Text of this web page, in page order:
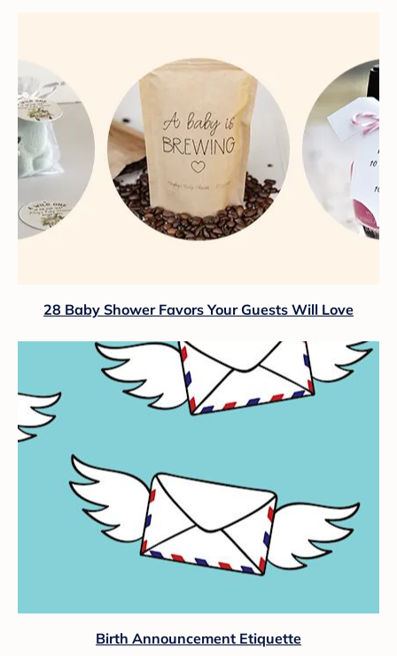
28 Baby Shower Favors Your Guests Will Love
Birth Announcement Etiquette